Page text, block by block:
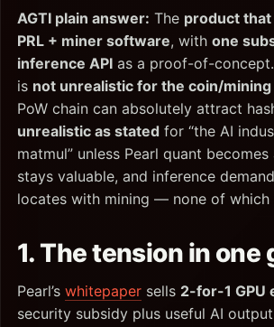
AGTI plain answer: The product
PRL + miner software, with one
inference API as a proof-of-
is not unrealistic for the coin/
PoW chain can absolutely attract
unrealistic as stated for “the AI
matmul” unless Pearl quant becomes
stays valuable, and inference
locates with mining — none of which
1. The tension in one
Pearl’s whitepaper sells 2-for-1 GPU
security subsidy plus useful AI